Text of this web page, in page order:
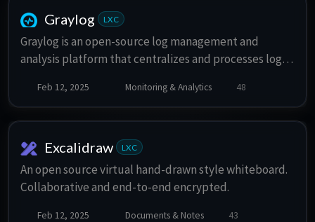
Graylog LXC
Graylog is an open-source log management and
analysis platform that centralizes and processes log
analysis, and alerting for IT infrastructure monitoring
and troubleshooting.
Feb 12, 2025 Monitoring & Analytics 48
Excalidraw LXC
An open source virtual hand-drawn style whiteboard.
Collaborative and end-to-end encrypted.
Feb 12, 2025 Documents & Notes 43